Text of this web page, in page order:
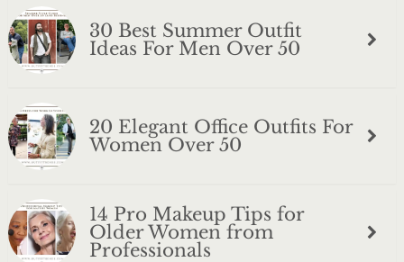
30 Best Summer Outfit
Ideas For Men Over 50
20 Elegant Office Outfits For
Women Over 50
14 Pro Makeup Tips for
Older Women from
Professionals